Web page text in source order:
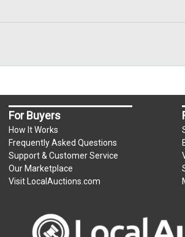
For Buyers
How It Works
Frequently Asked Questions
Support & Customer Service
Our Marketplace
Visit LocalAuctions.com